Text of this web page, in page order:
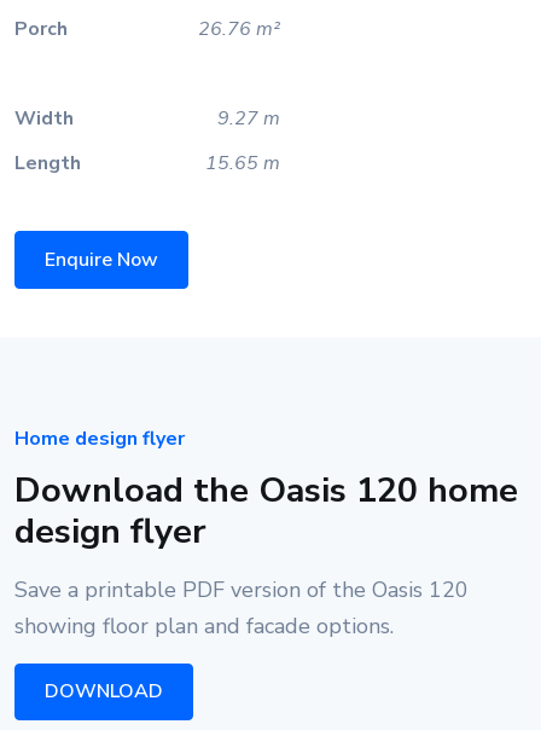
Porch
26.76 m²
Width
9.27 m
Length
15.65 m
Enquire Now
Home design flyer
Download the Oasis 120 home
design flyer
Save a printable PDF version of the Oasis 120
showing floor plan and facade options.
DOWNLOAD